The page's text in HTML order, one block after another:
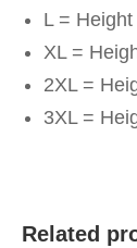
L =
XL =
2XL =
3XL =
Related